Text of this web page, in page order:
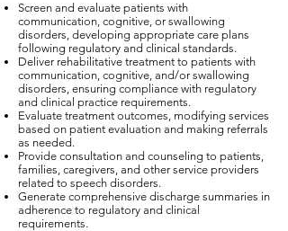
Screen and evaluate patients with
communication, cognitive, or swallowing
disorders, developing appropriate care plans
following regulatory and clinical standards.
Deliver rehabilitative treatment to patients with
communication, cognitive, and/or swallowing
disorders, ensuring compliance with regulatory
and clinical practice requirements.
Evaluate treatment outcomes, modifying services
based on patient evaluation and making referrals
as needed.
Provide consultation and counseling to patients,
families, caregivers, and other service providers
related to speech disorders.
Generate comprehensive discharge summaries in
adherence to regulatory and clinical
requirements.